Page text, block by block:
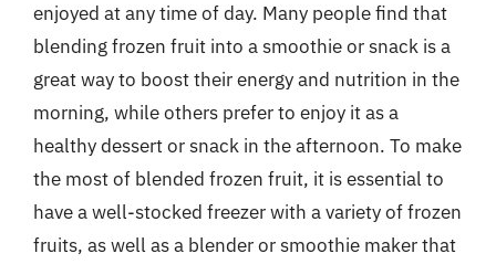
enjoyed at any time of day. Many people find that
blending frozen fruit into a smoothie or snack is a
great way to boost their energy and nutrition in the
morning, while others prefer to enjoy it as a
healthy dessert or snack in the afternoon. To make
the most of blended frozen fruit, it is essential to
have a well-stocked freezer with a variety of frozen
fruits, as well as a blender or smoothie maker that